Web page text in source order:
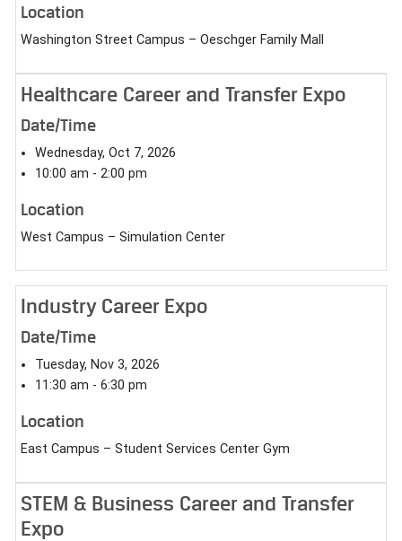
Location
Washington Street Campus – Oeschger Family Mall
Healthcare Career and Transfer Expo
Date/Time
Wednesday, Oct 7, 2026
10:00 am - 2:00 pm
Location
West Campus – Simulation Center
Industry Career Expo
Date/Time
Tuesday, Nov 3, 2026
11:30 am - 6:30 pm
Location
East Campus – Student Services Center Gym
STEM & Business Career and Transfer
Expo